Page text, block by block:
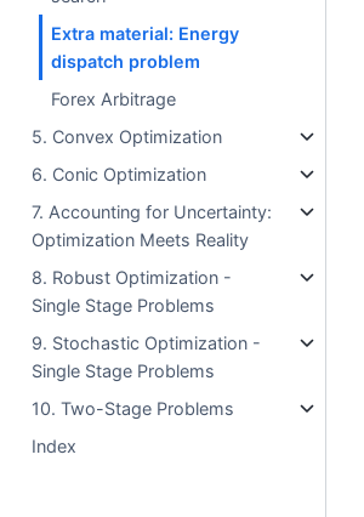
Extra material: Energy
dispatch problem
Forex Arbitrage
5. Convex Optimization
6. Conic Optimization
7. Accounting for Uncertainty:
Optimization Meets Reality
8. Robust Optimization -
Single Stage Problems
9. Stochastic Optimization -
Single Stage Problems
10. Two-Stage Problems
Index